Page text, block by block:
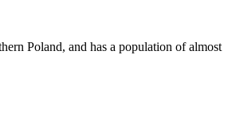
Poland, and has a population of almost